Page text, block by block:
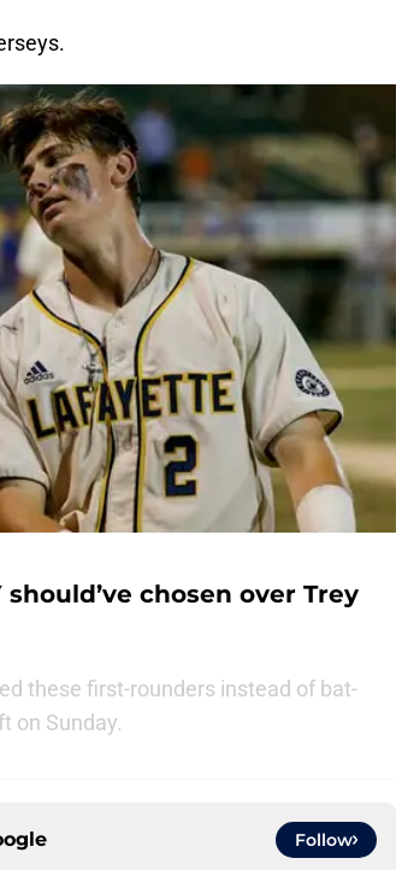
chosen over Trey
these first-rounders instead of bat-
on Sunday.
Follow